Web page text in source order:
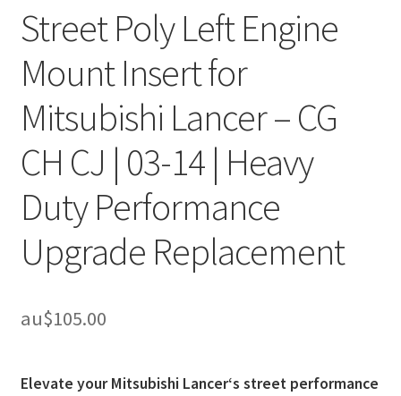
Street Poly Left Engine
Mount Insert for
Mitsubishi Lancer – CG
CH CJ | 03-14 | Heavy
Duty Performance
Upgrade Replacement
au$105.00
Elevate your Mitsubishi Lancer‘s street performance